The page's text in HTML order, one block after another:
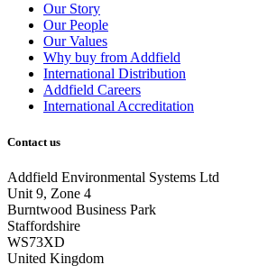
Our Story
Our People
Our Values
Why buy from Addfield
International Distribution
Addfield Careers
International Accreditation
Contact us
Addfield Environmental Systems Ltd
Unit 9, Zone 4
Burntwood Business Park
Staffordshire
WS73XD
United Kingdom